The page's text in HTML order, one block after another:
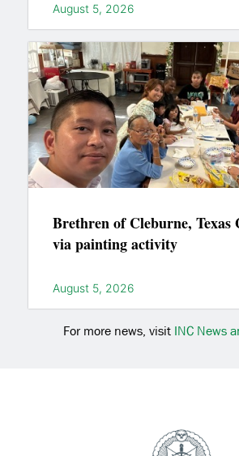
August 5, 2026
Brethren of Cleburne, Texas
via painting activity
August 5, 2026
For more news, visit INC News